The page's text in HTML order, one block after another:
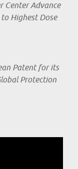
Center Advance
Highest Dose
Patent for its
Protection